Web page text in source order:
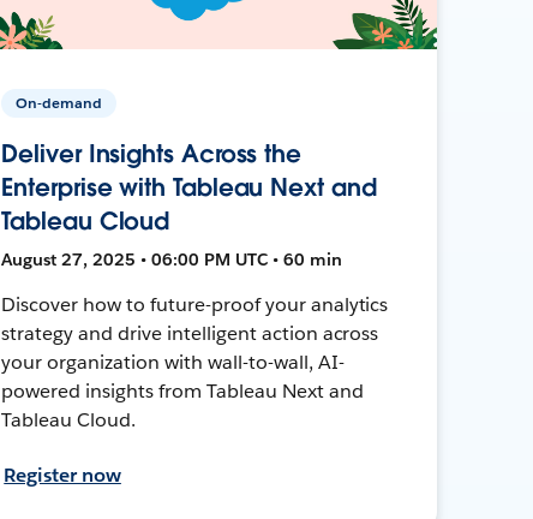
On-demand
Deliver Insights Across the
Enterprise with Tableau Next and
Tableau Cloud
August 27, 2025 • 06:00 PM UTC • 60 min
Discover how to future-proof your analytics
strategy and drive intelligent action across
your organization with wall-to-wall, AI-
powered insights from Tableau Next and
Tableau Cloud.
Register now